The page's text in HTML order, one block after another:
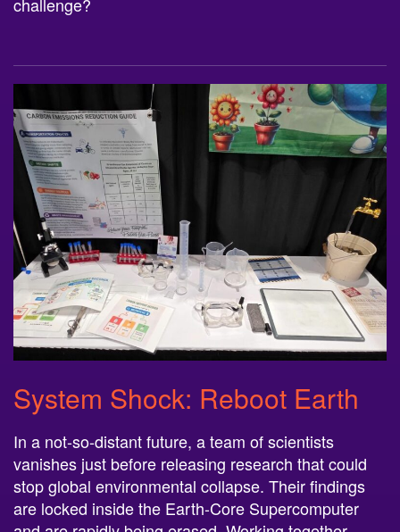
System Shock: Reboot Earth
In a not-so-distant future, a team of scientists
vanishes just before releasing research that could
stop global environmental collapse. Their findings
are locked inside the Earth-Core Supercomputer
and are rapidly being erased. Working together,